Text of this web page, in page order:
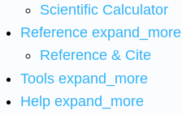
Scientific Calculator
Reference expand_more
Reference & Cite
Tools expand_more
Help expand_more